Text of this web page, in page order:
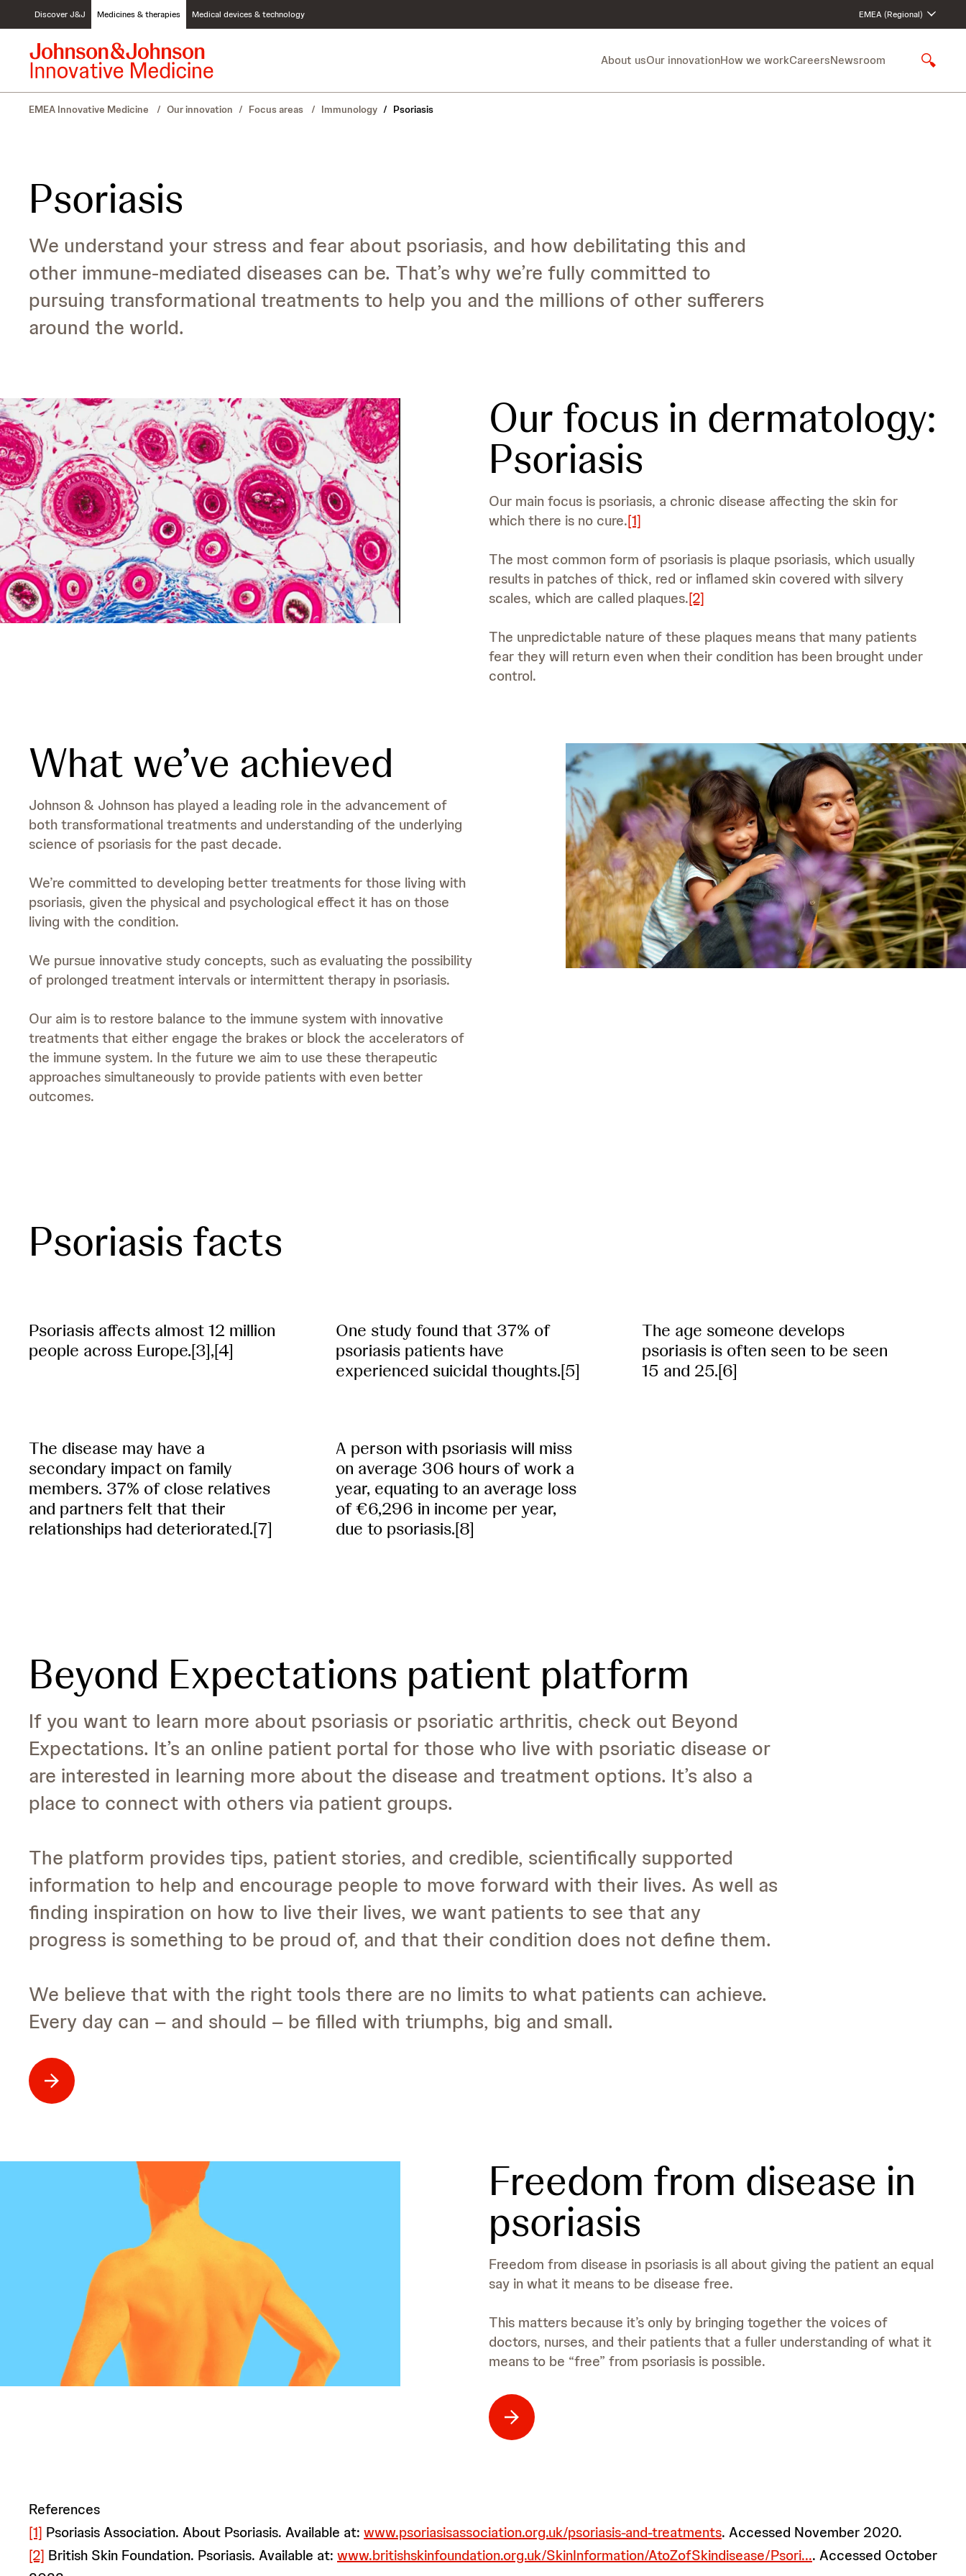
c
Discover J&J Medicines & therapies Medical devices & technology EMEA (Regional)
About usOur innovationHow we workCareersNewsroom
S
o
EMEA Innovative Medicine / Our innovation / Focus areas / Immunology / Psoriasis
Psoriasis
We understand your stress and fear about psoriasis, and how debilitating this and
other immune-mediated diseases can be. That’s why we’re fully committed to
pursuing transformational treatments to help you and the millions of other sufferers
around the world.
Our focus in dermatology:
Psoriasis
Our main focus is psoriasis, a chronic disease affecting the skin for
which there is no cure.[1]
The most common form of psoriasis is plaque psoriasis, which usually
results in patches of thick, red or inflamed skin covered with silvery
scales, which are called plaques.[2]
The unpredictable nature of these plaques means that many patients
fear they will return even when their condition has been brought under
control.
What we’ve achieved
Johnson & Johnson has played a leading role in the advancement of
both transformational treatments and understanding of the underlying
science of psoriasis for the past decade.
We’re committed to developing better treatments for those living with
psoriasis, given the physical and psychological effect it has on those
living with the condition.
We pursue innovative study concepts, such as evaluating the possibility
of prolonged treatment intervals or intermittent therapy in psoriasis.
Our aim is to restore balance to the immune system with innovative
treatments that either engage the brakes or block the accelerators of
the immune system. In the future we aim to use these therapeutic
approaches simultaneously to provide patients with even better
outcomes.
Psoriasis facts
Psoriasis affects almost 12 million
people across Europe.[3],[4]
One study found that 37% of
psoriasis patients have
experienced suicidal thoughts.[5]
The age someone develops
psoriasis is often seen to be seen
15 and 25.[6]
The disease may have a
secondary impact on family
members. 37% of close relatives
and partners felt that their
relationships had deteriorated.[7]
A person with psoriasis will miss
on average 306 hours of work a
year, equating to an average loss
of €6,296 in income per year,
due to psoriasis.[8]
Beyond Expectations patient platform
If you want to learn more about psoriasis or psoriatic arthritis, check out Beyond
Expectations. It’s an online patient portal for those who live with psoriatic disease or
are interested in learning more about the disease and treatment options. It’s also a
place to connect with others via patient groups.
The platform provides tips, patient stories, and credible, scientifically supported
information to help and encourage people to move forward with their lives. As well as
finding inspiration on how to live their lives, we want patients to see that any
progress is something to be proud of, and that their condition does not define them.
We believe that with the right tools there are no limits to what patients can achieve.
Every day can – and should – be filled with triumphs, big and small.
Freedom from disease in
psoriasis
Freedom from disease in psoriasis is all about giving the patient an equal
say in what it means to be disease free.
This matters because it’s only by bringing together the voices of
doctors, nurses, and their patients that a fuller understanding of what it
means to be “free” from psoriasis is possible.
References
[1] Psoriasis Association. About Psoriasis. Available at: www.psoriasisassociation.org.uk/psoriasis-and-treatments. Accessed November 2020.
[2] British Skin Foundation. Psoriasis. Available at: www.britishskinfoundation.org.uk/SkinInformation/AtoZofSkindisease/Psori.... Accessed October